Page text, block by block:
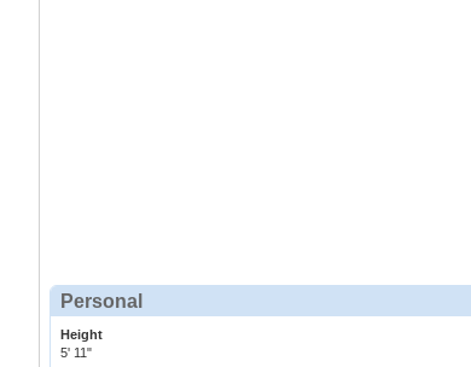
Personal
Height
5' 11"